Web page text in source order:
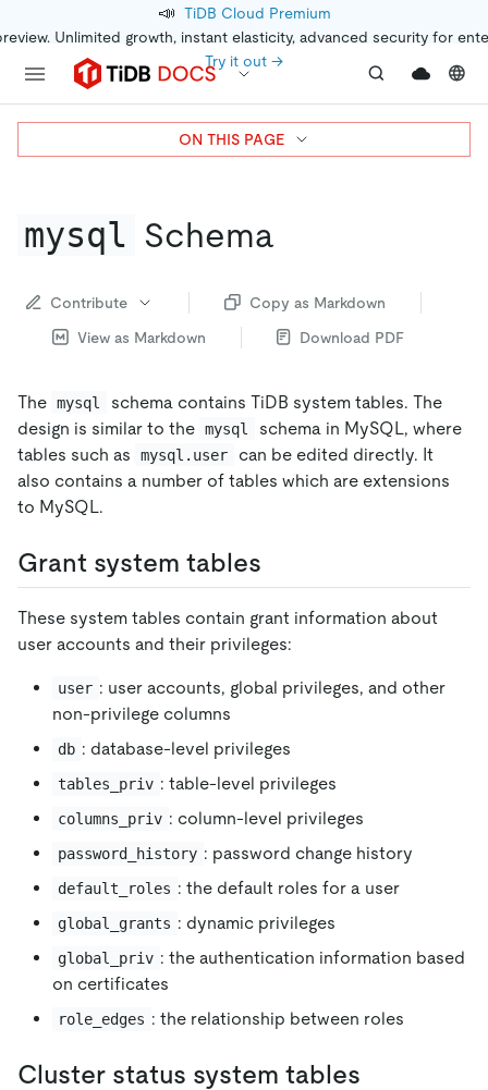
📣 TiDB Cloud Premium
Unlimited growth, instant elasticity, advanced security for
Try it out →
mysql Schema
Contribute
Copy as Markdown
View as Markdown
Download PDF
The mysql
schema contains TiDB system tables. The
design is similar to the mysql
schema in MySQL, where
tables such as
mysql.user
can be edited directly. It
also contains a number of tables which are extensions
to MySQL.
Grant system tables
These system tables contain grant information about
user accounts and their privileges:
user : user accounts, global privileges, and other
non-privilege columns
db : database-level privileges
tables_priv : table-level privileges
columns_priv : column-level privileges
password_history : password change history
default_roles : the default roles for a user
global_grants : dynamic privileges
global_priv : the authentication information based
on certificates
role_edges : the relationship between roles
Cluster status system tables
ON THIS PAGE